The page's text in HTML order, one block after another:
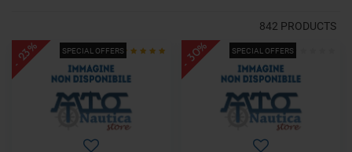
842 PRODUCTS
SPECIAL OFFERS
- 23% SPECIAL OFFERS
- 30%